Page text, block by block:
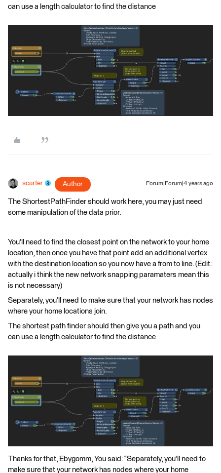
can use a length calculator to find the distance
scarter Author Forum|Forum|4 years ago
The ShortestPathFinder should work here, you may just need
some manipulation of the data prior.
You'll need to find the closest point on the network to your home
location, then once you have that point add an additional vertex
with the destination location so you now have a from to line. (Edit:
actually i think the new network snapping paramaters mean this
is not necessary)
Separately, you'll need to make sure that your network has nodes
where your home locations join.
The shortest path finder should then give you a path and you
can use a length calculator to find the distance
Thanks for that, Ebygomm, You said: “Separately, you'll need to
make sure that your network has nodes where your home